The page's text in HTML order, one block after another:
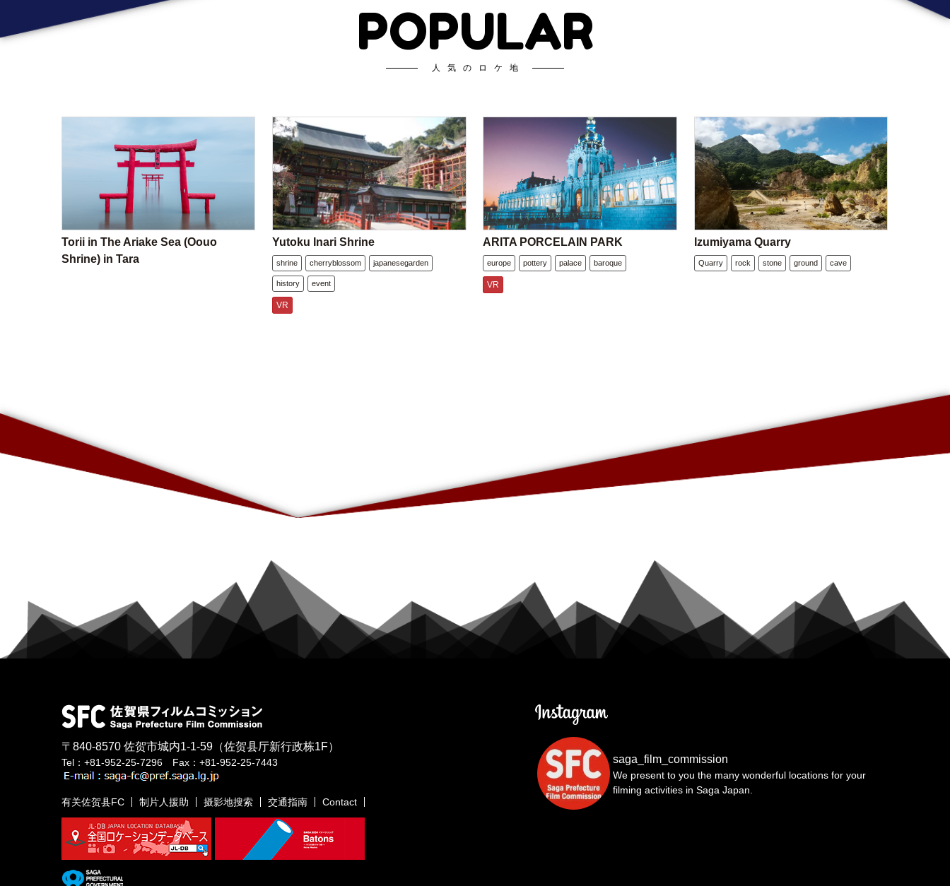
POPULAR
人気のロケ地
Torii in The Ariake Sea (Oouo
Shrine) in Tara
Yutoku Inari Shrine
shrine cherryblossom japanesegarden
history event
VR
ARITA PORCELAIN PARK
europe pottery palace baroque
VR
Izumiyama Quarry
Quarry rock stone ground cave
saga_film_commission
We present to you the many wonderful locations for your
filming activities in Saga Japan.
〒840-8570 佐贺市城内1-1-59 （佐贺县厅新行政栋1F）
Tel：+81-952-25-7296 Fax：+81-952-25-7443
有关佐贺县FC 制片人援助 摄影地搜索 交通指南 Contact